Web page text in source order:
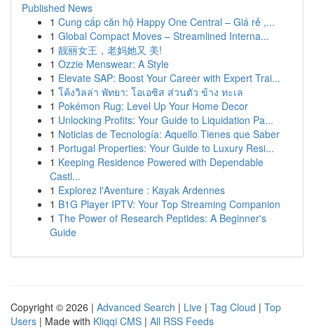
Published News
1 Cung cấp căn hộ Happy One Central – Giá rẻ ,...
1 Global Compact Moves – Streamlined Interna...
1 靓丽女王，老妈她又 美!
1 Ozzie Menswear: A Style
1 Elevate SAP: Boost Your Career with Expert Trai...
1 โค้งวิลล่า พัทยา: โอเอซิส ส่วนตัว ข้าง ทะเล
1 Pokémon Rug: Level Up Your Home Decor
1 Unlocking Profits: Your Guide to Liquidation Pa...
1 Noticias de Tecnología: Aquello Tienes que Saber
1 Portugal Properties: Your Guide to Luxury Resi...
1 Keeping Residence Powered with Dependable
Castl...
1 Explorez l'Aventure : Kayak Ardennes
1 B1G Player IPTV: Your Top Streaming Companion
1 The Power of Research Peptides: A Beginner's
Guide
Copyright © 2026 | Advanced Search | Live | Tag Cloud | Top
Users | Made with Kliqqi CMS | All RSS Feeds